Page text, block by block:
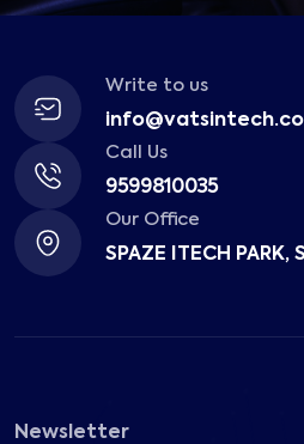
Write to us
Call Us
9599810035
Our Office
SPAZE ITECH
Newsletter